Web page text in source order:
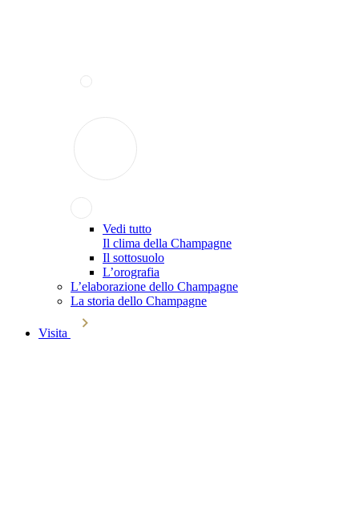
Vedi tutto
Il clima della Champagne
Il sottosuolo
L’orografia
L’elaborazione dello Champagne
La storia dello Champagne
Visita